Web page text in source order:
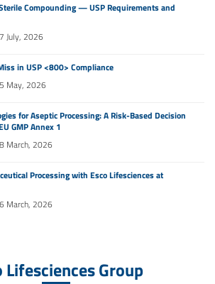
Compounding — USP Requirements and
July, 2026
in USP <800> Compliance
May, 2026
for Aseptic Processing: A Risk-Based Decision
GMP Annex 1
March, 2026
Processing with Esco Lifesciences at
March, 2026
Lifesciences Group